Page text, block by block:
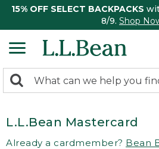
15% OFF SELECT BACKPACKS
8/9. Shop
search
Search:
L.L.Bean Mastercard
Already a cardmember? Bean